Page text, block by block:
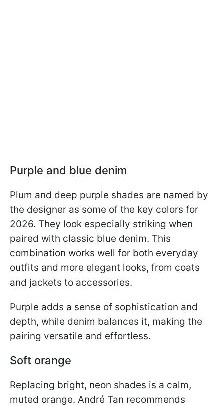
Purple and blue denim
Plum and deep purple shades are named by
the designer as some of the key colors for
2026. They look especially striking when
paired with classic blue denim. This
combination works well for both everyday
outfits and more elegant looks, from coats
and jackets to accessories.
Purple adds a sense of sophistication and
depth, while denim balances it, making the
pairing versatile and effortless.
Soft orange
Replacing bright, neon shades is a calm,
muted orange. André Tan recommends